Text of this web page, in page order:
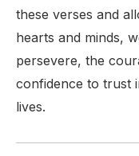
these verses and
hearts and minds,
persevere, the
confidence to trust
lives.